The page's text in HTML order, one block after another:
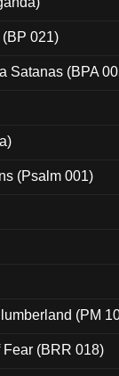
021)
Satanas (BPA
(Psalm 001)
(PM
Fear (BRR 018)